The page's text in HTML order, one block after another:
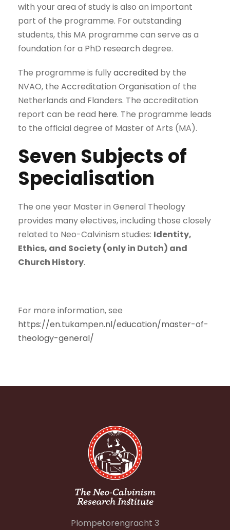
with your area of study is also an important
part of the programme. For outstanding
students, this MA programme can serve as a
foundation for a PhD research degree.
The programme is fullyaccredited by the
NVAO, the Accreditation Organisation of the
Netherlands and Flanders. The accreditation
report can be read here. The programme leads
to the official degree of Master of Arts (MA).
Seven Subjects of
Specialisation
The one year Master in General Theology
provides many electives, including those closely
related to Neo-Calvinism studies: Identity,
Ethics, and Society (only in Dutch) and
Church History.
For more information, see
https://en.tukampen.nl/education/master-of-
theology-general/
Plompetorengracht 3